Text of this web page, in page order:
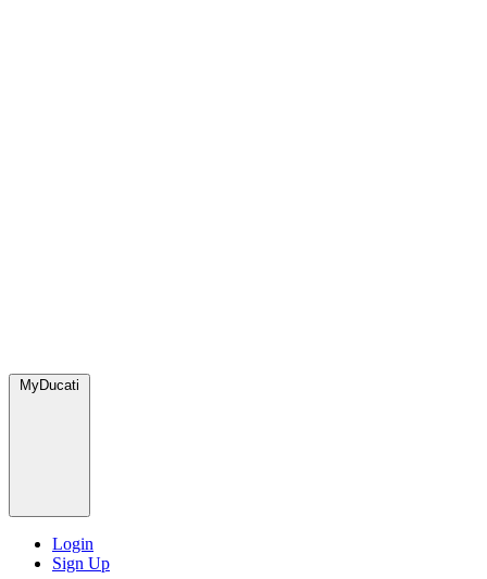
MyDucati
Login
Sign Up